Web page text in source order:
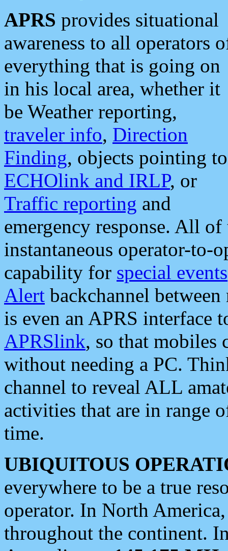
APRS provides situational
awareness to all operators
everything that is going on
in his local area, whether it
be Weather reporting,
traveler info, Direction
Finding, objects pointing to
ECHOlink and IRLP, or
Traffic reporting and
emergency response. All
instantaneous operator-to-
capability for special events
Alert backchannel
is even an APRS interface
APRSlink, so that mobiles
without needing a PC.
channel to reveal ALL
activities that are in range
time.
UBIQUITOUS
everywhere to be a true
operator. In North
throughout the continent.